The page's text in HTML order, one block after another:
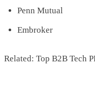
Penn Mutual
Embroker
Related: Top B2B Tech